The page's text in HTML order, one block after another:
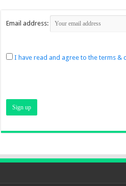
Email address:
I have read and agree to the terms &